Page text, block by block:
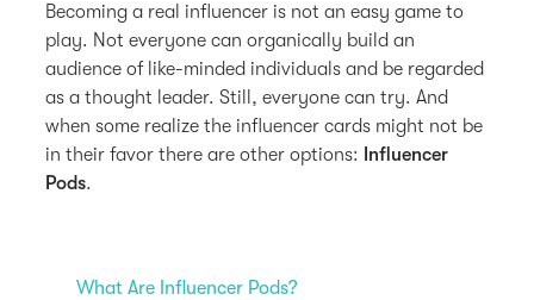
Becoming a real influencer is not an easy game to
play. Not everyone can organically build an
audience of like-minded individuals and be regarded
as a thought leader. Still, everyone can try. And
when some realize the influencer cards might not be
in their favor there are other options:
Influencer
Pods.
What Are Influencer Pods?